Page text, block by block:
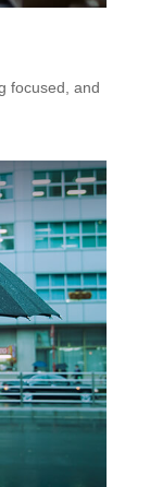
focused, and